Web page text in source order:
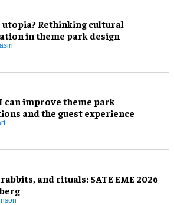
utopia? Rethinking cultural
in theme park design
can improve theme park
and the guest experience
and rituals: SATE EME 2026